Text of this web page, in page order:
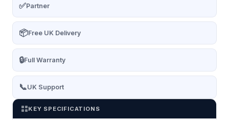
✅Partner
📦Free UK Delivery
🔒Full Warranty
📞UK Support
KEY SPECIFICATIONS